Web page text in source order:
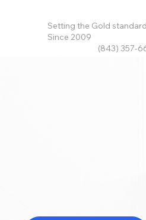
Setting the Gold
Since 2009
(843) 357-